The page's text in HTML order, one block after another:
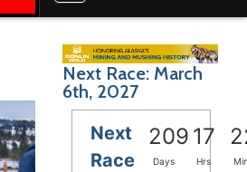
Next Race: March
6th, 2027
Next
Race
209 17
Days Hrs